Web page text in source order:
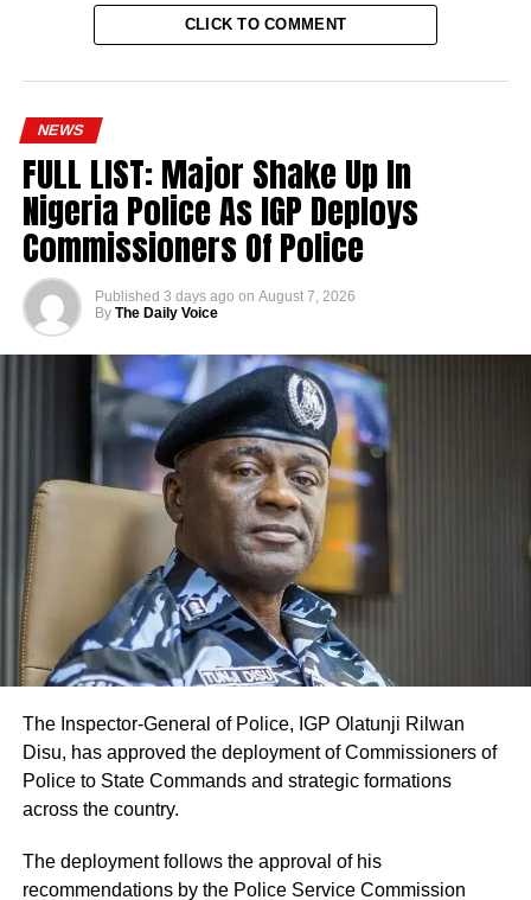
CLICK TO COMMENT
NEWS
FULL LIST: Major Shake Up In
Nigeria Police As IGP Deploys
Commissioners Of Police
Published 3 days ago on August 7, 2026
By The Daily Voice
The Inspector-General of Police, IGP Olatunji Rilwan
Disu, has approved the deployment of Commissioners of
Police to State Commands and strategic formations
across the country.
The deployment follows the approval of his
recommendations by the Police Service Commission